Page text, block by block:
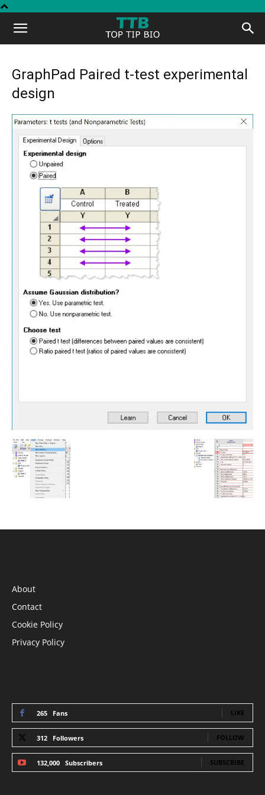
Top
Bio
GraphPad Paired t-test experimental
design
About
Contact
Cookie Policy
Privacy Policy
265 Fans LIKE
312 Followers FOLLOW
132,000 Subscribers SUBSCRIBE